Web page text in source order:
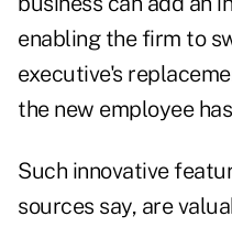
enabling the firm to
executive's
the new employee
Such innovative
sources say, are